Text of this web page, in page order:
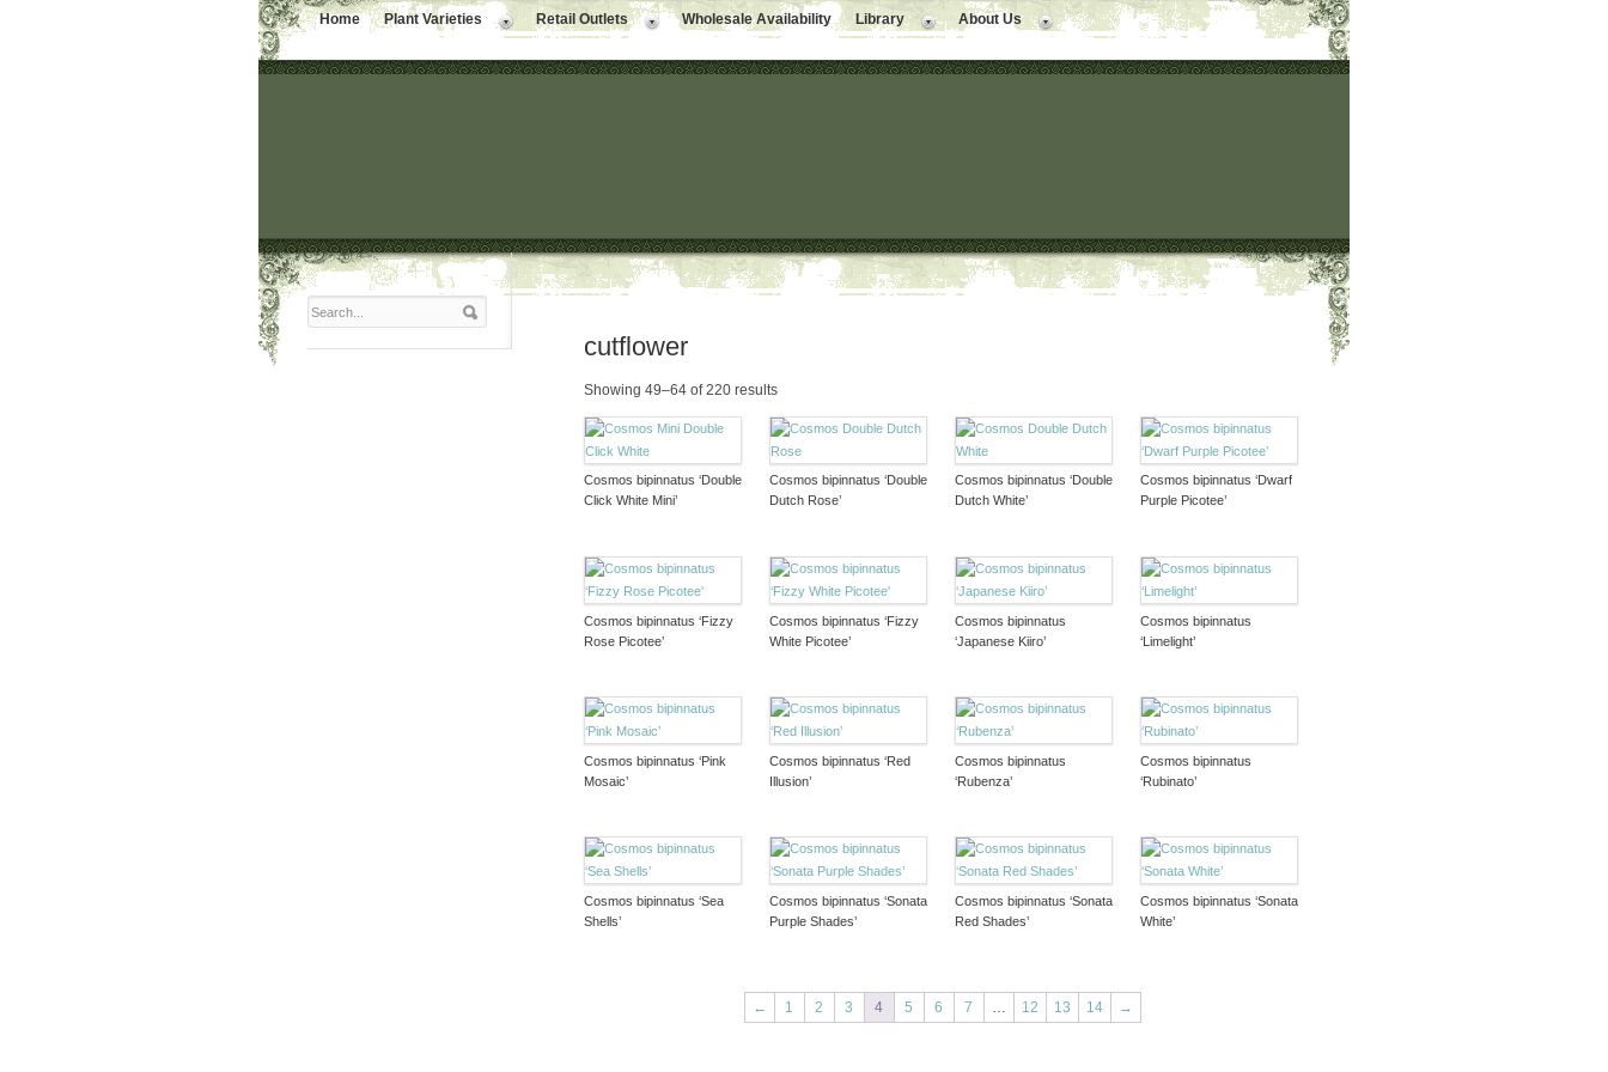
Home Plant Varieties Retail Outlets Wholesale Availability Library About Us
cutflower
Showing 49–64 of 220 results
Cosmos bipinnatus ‘Double
Click White Mini’
Cosmos bipinnatus ‘Double
Dutch Rose’
Cosmos bipinnatus ‘Double
Dutch White’
Cosmos bipinnatus ‘Dwarf
Purple Picotee’
Cosmos bipinnatus ‘Fizzy
Rose Picotee’
Cosmos bipinnatus ‘Fizzy
White Picotee’
Cosmos bipinnatus
‘Japanese Kiiro’
Cosmos bipinnatus
‘Limelight’
Cosmos bipinnatus ‘Pink
Mosaic’
Cosmos bipinnatus ‘Red
Illusion’
Cosmos bipinnatus
‘Rubenza’
Cosmos bipinnatus
‘Rubinato’
Cosmos bipinnatus ‘Sea
Shells’
Cosmos bipinnatus ‘Sonata
Purple Shades’
Cosmos bipinnatus ‘Sonata
Red Shades’
Cosmos bipinnatus ‘Sonata
White’
← 1 2 3 4 5 6 7 … 12 13 14 →